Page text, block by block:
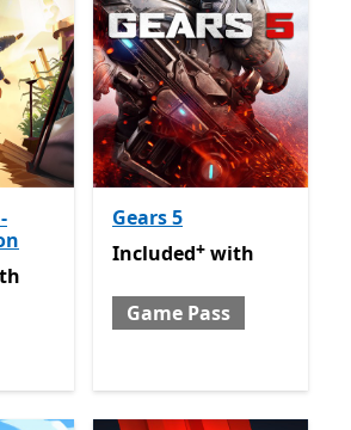
Play
Gears 5
Included with Game Pass
Included+ with
Game Pass